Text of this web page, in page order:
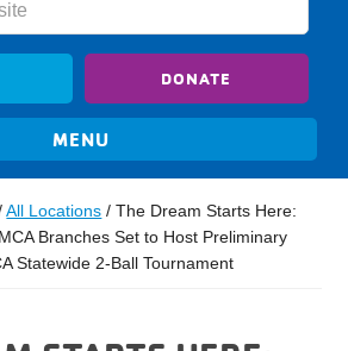
DONATE
All Locations / The Dream Starts Here:
Branches Set to Host Preliminary
Statewide 2-Ball Tournament